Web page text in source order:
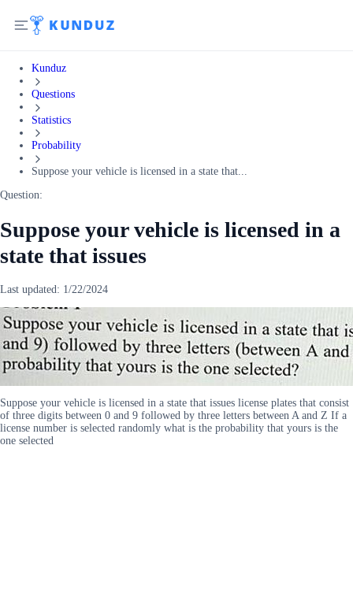
Kunduz
Questions
Statistics
Probability
Suppose your vehicle is licensed in a state that...
Question:
Suppose your vehicle is licensed in a
state that issues
Last updated: 1/22/2024
Suppose your vehicle is licensed in a state that issues license plates that consist
of three digits between 0 and 9 followed by three letters between A and Z If a
license number is selected randomly what is the probability that yours is the
one selected